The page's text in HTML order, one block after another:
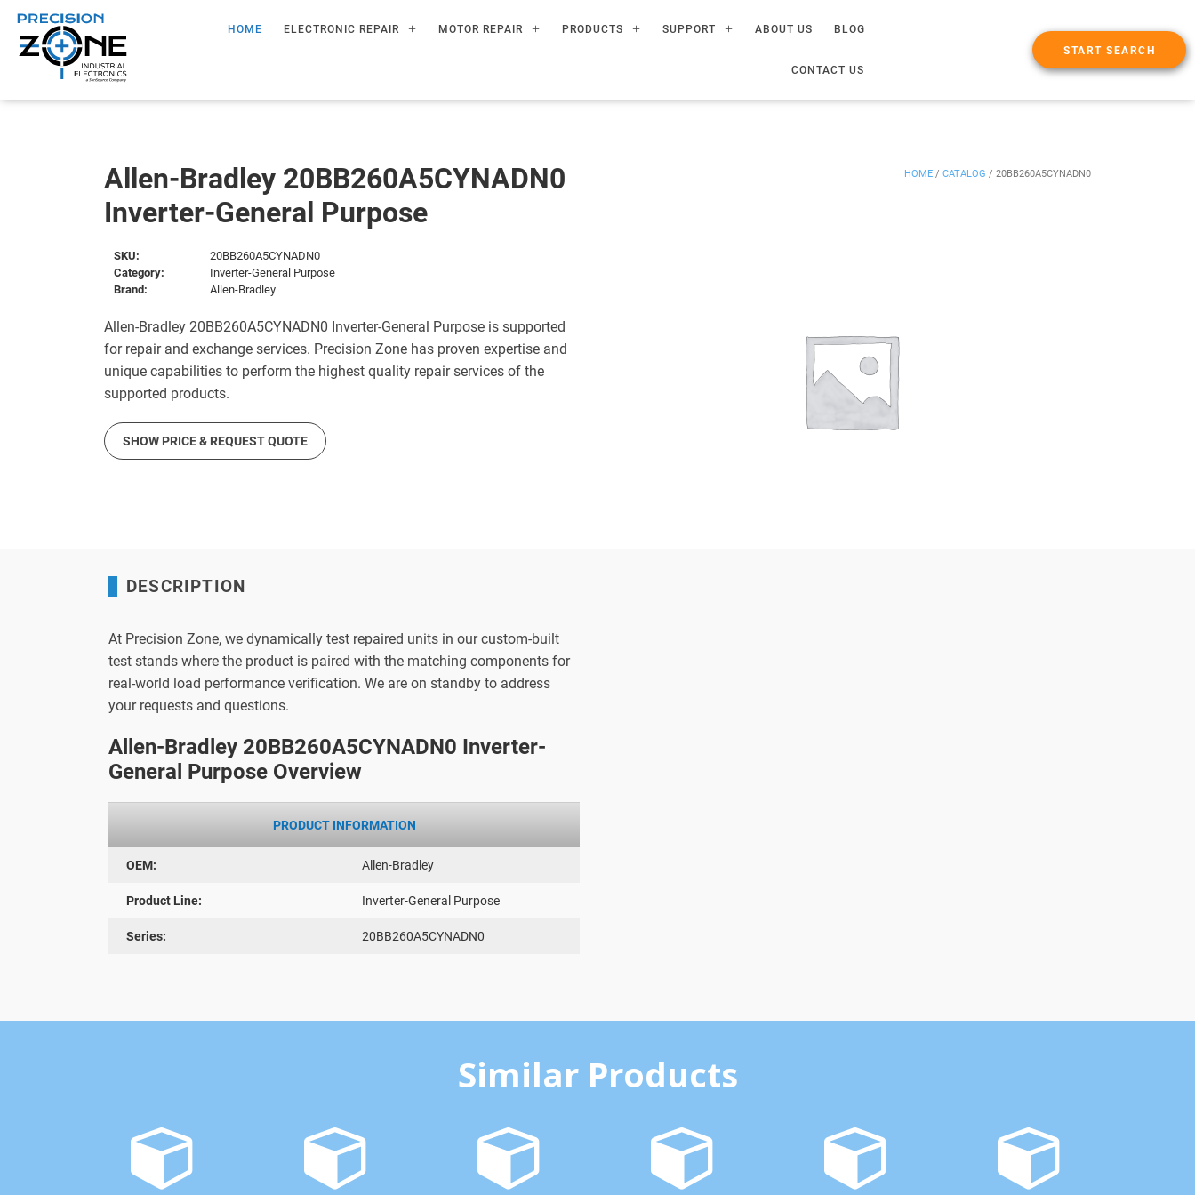
HOME ELECTRONIC REPAIR MOTOR REPAIR PRODUCTS SUPPORT ABOUT US BLOG
CONTACT US
START SEARCH
Allen-Bradley 20BB260A5CYNADN0
Inverter-General Purpose
HOME / CATALOG / 20BB260A5CYNADN0
SKU:
20BB260A5CYNADN0
Category:
Inverter-General Purpose
Brand:
Allen-Bradley
Allen-Bradley 20BB260A5CYNADN0 Inverter-General Purpose is supported
for repair and exchange services. Precision Zone has proven expertise and
unique capabilities to perform the highest quality repair services of the
supported products.
SHOW PRICE & REQUEST QUOTE
DESCRIPTION
At Precision Zone, we dynamically test repaired units in our custom-built
test stands where the product is paired with the matching components for
real-world load performance verification. We are on standby to address
your requests and questions.
Allen-Bradley 20BB260A5CYNADN0 Inverter-
General Purpose Overview
PRODUCT INFORMATION
OEM: Allen-Bradley
Product Line: Inverter-General Purpose
Series: 20BB260A5CYNADN0
Similar Products